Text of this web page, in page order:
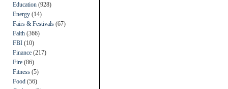
Education (928)
Energy (14)
Fairs & Festivals (67)
Faith (366)
FBI (10)
Finance (217)
Fire (86)
Fitness (5)
Food (56)